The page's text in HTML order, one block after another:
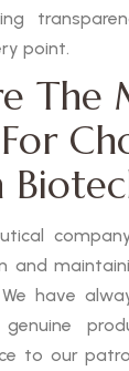
point.
The
and
have
to our